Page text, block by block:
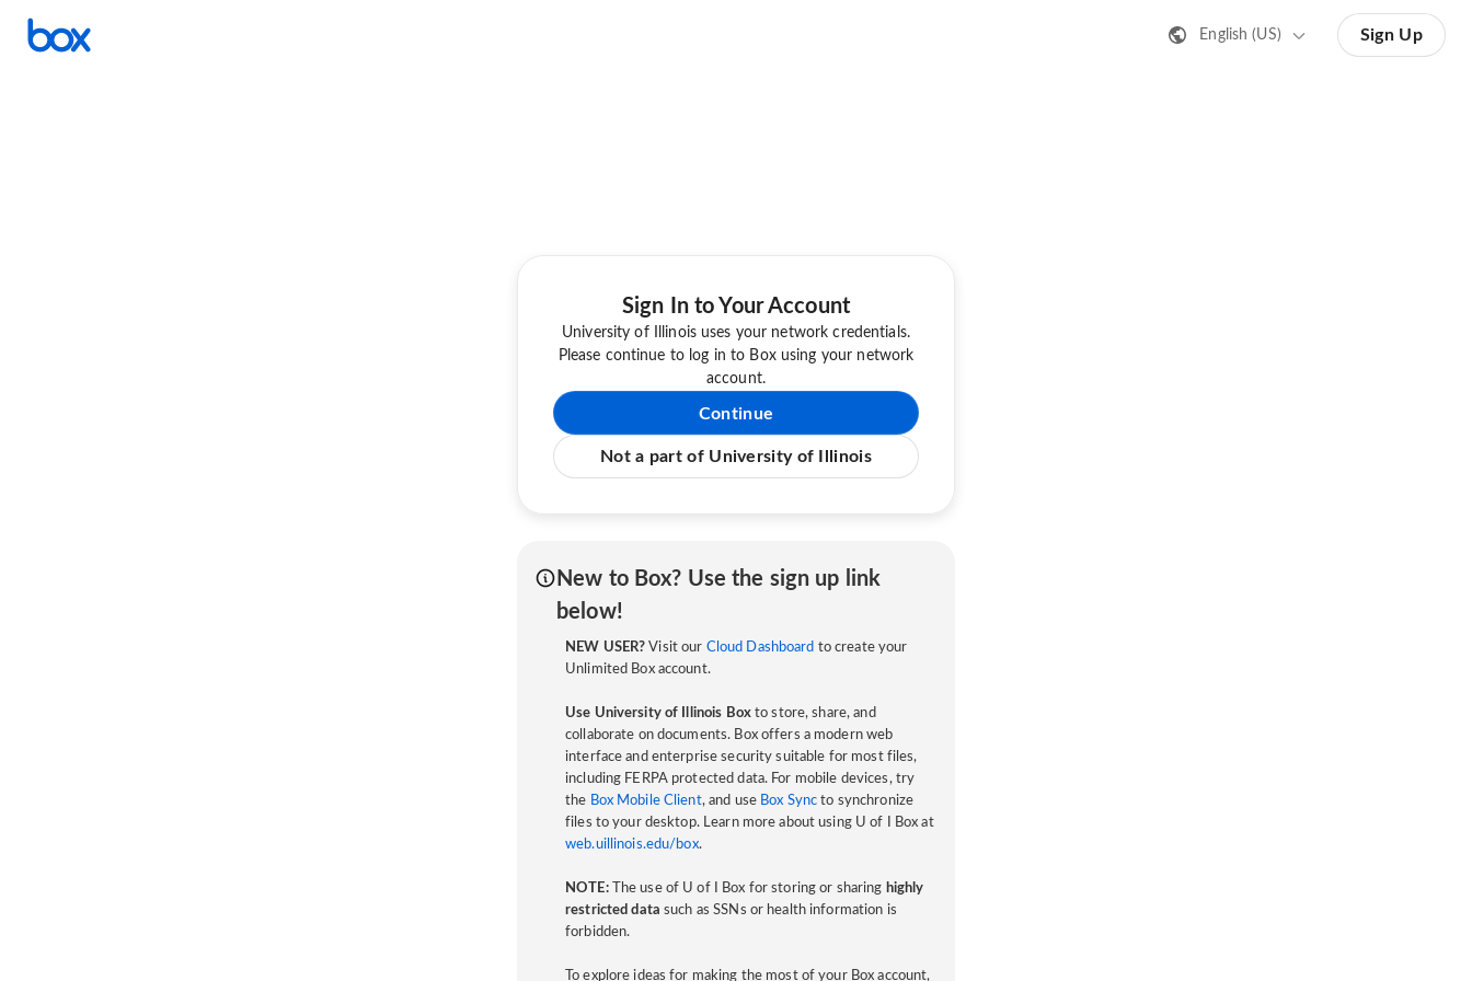
English (US) Sign Up
Sign In to Your Account
University of Illinois uses your network credentials.
Please continue to log in to Box using your network
account.
Continue
Not a part of University of Illinois
New to Box? Use the sign up link
below!
NEW USER? Visit our Cloud Dashboard to create your
Unlimited Box account.
Use University of Illinois Boxto store, share, and
collaborate on documents. Box offers a modern web
interface and enterprise security suitable for most files,
including FERPA protected data. For mobile devices, try
the Box Mobile Client, and use Box Sync to synchronize
files to your desktop. Learn more about using U of I Box at
web.uillinois.edu/box.
NOTE:The use of U of I Box for storing or sharing highly
restricted data such as SSNs or health information is
forbidden.
To explore ideas for making the most of your Box account,